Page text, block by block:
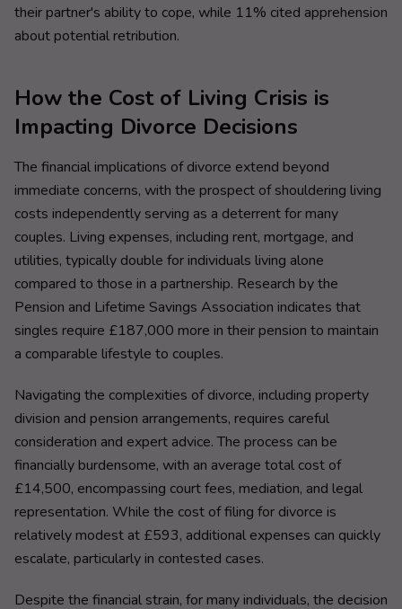
their partner's ability to cope, while 11% cited apprehension
about potential retribution.
How the Cost of Living Crisis is
Impacting Divorce Decisions
The financial implications of divorce extend beyond
immediate concerns, with the prospect of shouldering living
costs independently serving as a deterrent for many
couples. Living expenses, including rent, mortgage, and
utilities, typically double for individuals living alone
compared to those in a partnership. Research by the
Pension and Lifetime Savings Association indicates that
singles require £187,000 more in their pension to maintain
a comparable lifestyle to couples.
Navigating the complexities of divorce, including property
division and pension arrangements, requires careful
consideration and expert advice. The process can be
financially burdensome, with an average total cost of
£14,500, encompassing court fees, mediation, and legal
representation. While the cost of filing for divorce is
relatively modest at £593, additional expenses can quickly
escalate, particularly in contested cases.
Despite the financial strain, for many individuals, the decision